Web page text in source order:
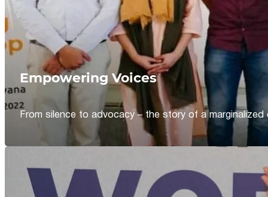
Empowering Voices
From silence to advocacy – the story of a marginalized